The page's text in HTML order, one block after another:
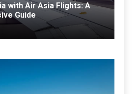
with Air Asia Flights: A
Guide